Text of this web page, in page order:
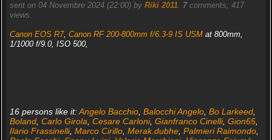
sent on 04 Novembre 2024 (22:00) by Riki 2011. 7comments, 417
views.
Canon EOS R7, Canon RF 200-800mm f/6.3-9 IS USMat 800mm,
1/1000 f/9.0, ISO 500,
16 persons like it:Angelo Bacchio, Balocchi Angelo, Bo Larkeed,
Boland, Carlo Girola, Cesare Carloni, Gianfranco Cinelli, Gion65,
Ilario Frassinelli, Marco Cirillo, Merak.dubhe, Palmieri Raimondo,